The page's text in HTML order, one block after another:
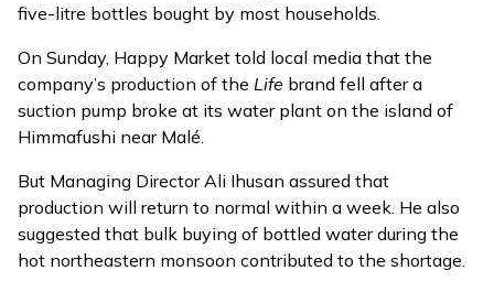
five-litre bottles bought by most households.
On Sunday, Happy Market told local media that the
company’s production of the Life brand fell aftera
suction pump broke at its water plant on the island of
Himmafushi near Malé.
But Managing Director Ali Ihusan assured that
production will return to normal within a week. He also
suggested that bulk buying of bottled water during the
hot northeastern monsoon contributed to the shortage.